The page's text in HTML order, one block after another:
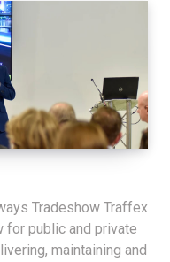
Tradeshow Traffex
for public and private
maintaining and